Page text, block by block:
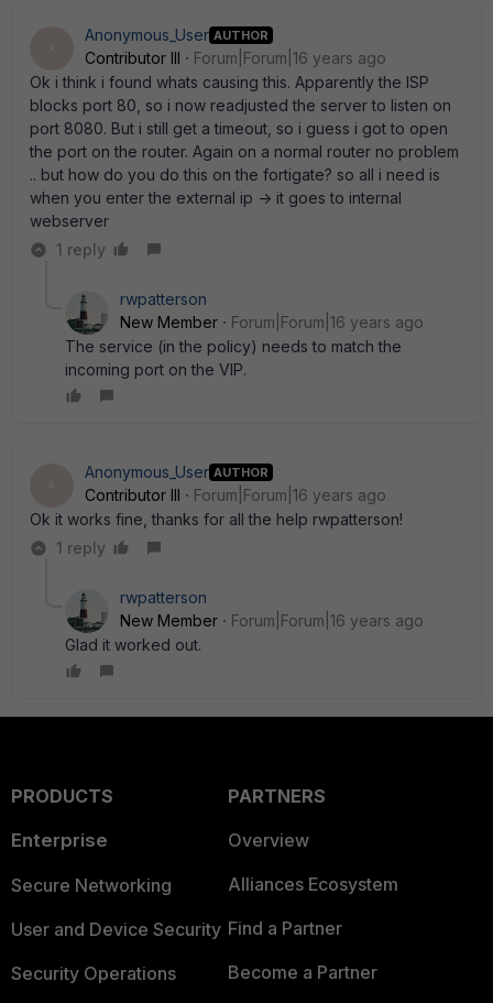
Anonymous_User AUTHOR
Contributor III
Forum|Forum|16 years ago
Ok i think i found whats causing this. Apparently the ISP
blocks port 80, so i now readjusted the server to listen on
port 8080. But i still get a timeout, so i guess i got to open
the port on the router. Again on a normal router no problem
.. but how do you do this on the fortigate? so all i need is
when you enter the external ip -> it goes to internal
webserver
1 reply
rwpatterson
New Member
Forum|Forum|16 years ago
The service (in the policy) needs to match the
incoming port on the VIP.
Anonymous_User AUTHOR
Contributor III
Forum|Forum|16 years ago
Ok it works fine, thanks for all the help rwpatterson!
1 reply
rwpatterson
New Member
Forum|Forum|16 years ago
Glad it worked out.
PRODUCTS
Enterprise
Secure Networking
User and Device Security
Security Operations
PARTNERS
Overview
Alliances Ecosystem
Find a Partner
Become a Partner